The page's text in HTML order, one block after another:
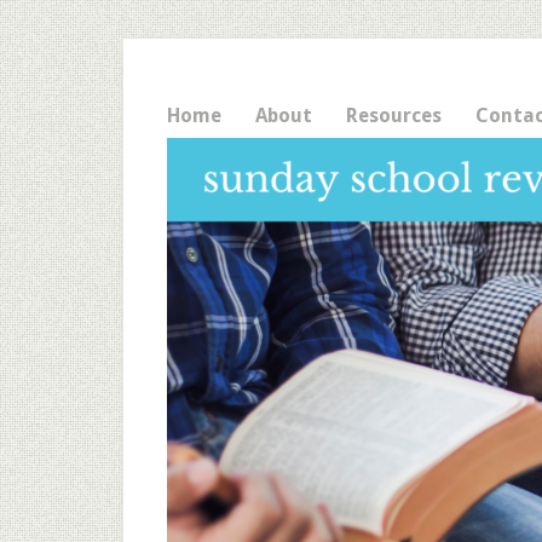
Home About Resources